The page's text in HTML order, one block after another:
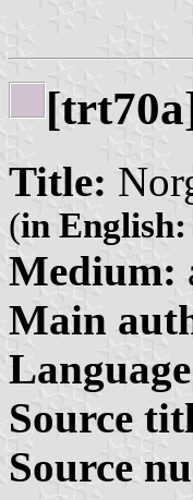
Title:
(in English:
Medium:
Main
Source
Source